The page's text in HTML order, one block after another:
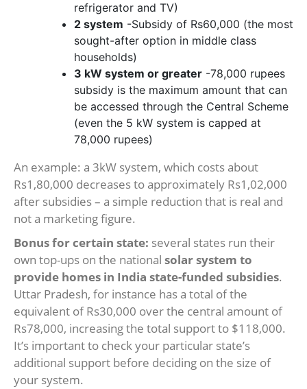
refrigerator and TV)
2 system -Subsidy of Rs60,000 (the most
sought-after option in middle class
households)
3 kW system or greater -78,000 rupees
subsidy is the maximum amount that can
be accessed through the Central Scheme
(even the 5 kW system is capped at
78,000 rupees)
An example: a 3kW system, which costs about
Rs1,80,000 decreases to approximately Rs1,02,000
after subsidies – a simple reduction that is real and
not a marketing figure.
Bonus for certain state: several states run their
own top-ups on the national solar system to
provide homes in India state-funded subsidies.
Uttar Pradesh, for instance has a total of the
equivalent of Rs30,000 over the central amount of
Rs78,000, increasing the total support to $118,000.
It’s important to check your particular state’s
additional support before deciding on the size of
your system.